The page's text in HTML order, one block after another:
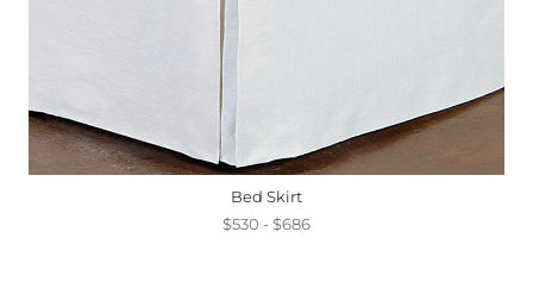
Bed Skirt
$530 - $686